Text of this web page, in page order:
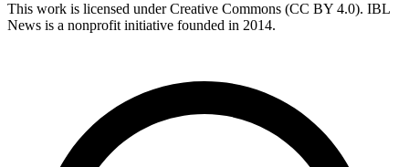
This work is licensed under Creative Commons (CC BY 4.0). IBL
News is a nonprofit initiative founded in 2014.